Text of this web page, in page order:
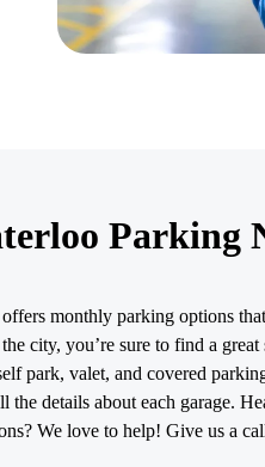
Parking
monthly parking options
city, you’re sure to find a
park, valet, and covered
details about each garage.
We love to help! Give us a